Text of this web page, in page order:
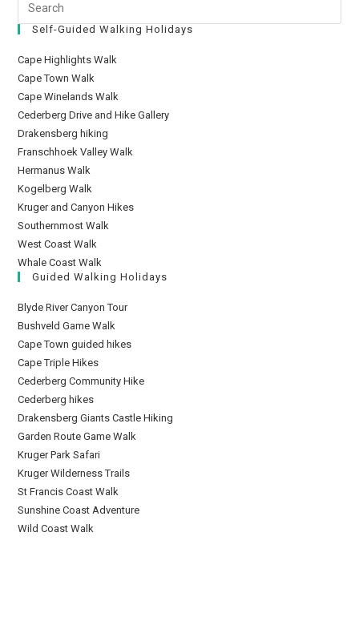
Self-Guided Walking Holidays
Cape Highlights Walk
Cape Town Walk
Cape Winelands Walk
Cederberg Drive and Hike Gallery
Drakensberg hiking
Franschhoek Valley Walk
Hermanus Walk
Kogelberg Walk
Kruger and Canyon Hikes
Southernmost Walk
West Coast Walk
Whale Coast Walk
Guided Walking Holidays
Blyde River Canyon Tour
Bushveld Game Walk
Cape Town guided hikes
Cape Triple Hikes
Cederberg Community Hike
Cederberg hikes
Drakensberg Giants Castle Hiking
Garden Route Game Walk
Kruger Park Safari
Kruger Wilderness Trails
St Francis Coast Walk
Sunshine Coast Adventure
Wild Coast Walk